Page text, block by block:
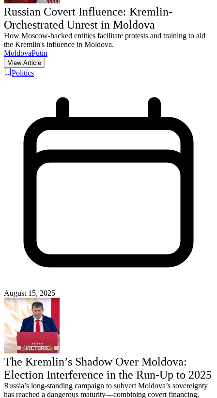
Russian Covert Influence: Kremlin-
Orchestrated Unrest in Moldova
How Moscow-backed entities facilitate protests and training to aid
the Kremlin's influence in Moldova.
MoldovaPutin
View Article
Politics
August 15, 2025
The Kremlin’s Shadow Over Moldova:
Election Interference in the Run‑Up to 2025
Russia’s long-standing campaign to subvert Moldova’s sovereignty
has reached a dangerous maturity—combining covert financing,